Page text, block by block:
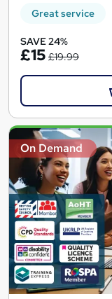
Great service
SAVE 24%
£15 £19.99
On Demand